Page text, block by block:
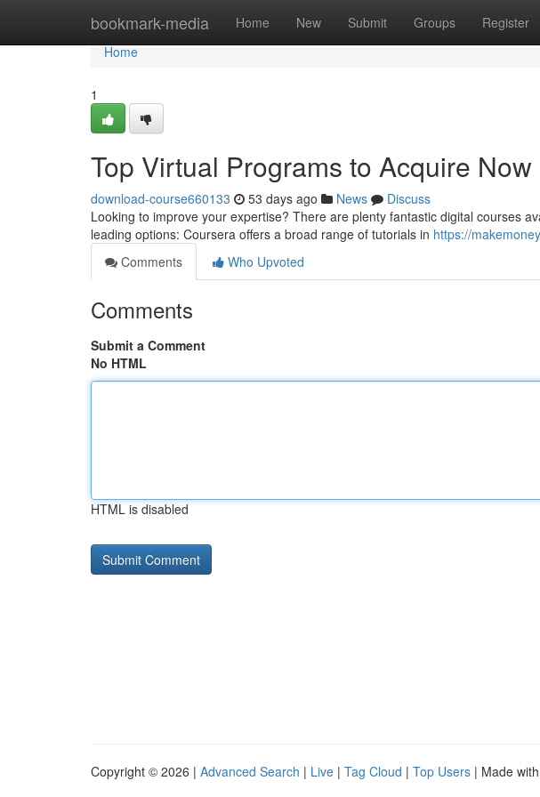
bookmark-media Home New Submit Groups Register
Home
Home
1
Top Virtual Programs to Acquire Now
download-course660133 53 days ago News
Discuss
Looking to improve your expertise? There are plenty fantastic digital courses
leading options: Coursera offers a broad range of tutorials in https://
Comments
Who Upvoted
Comments
Submit a Comment
No HTML
HTML is disabled
Copyright © 2026 | Advanced Search | Live | Tag Cloud | Top Users | Made with